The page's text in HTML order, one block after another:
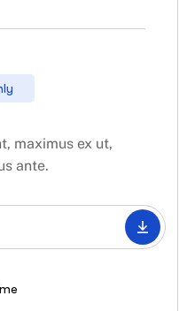
maximus ex ut,
ante.